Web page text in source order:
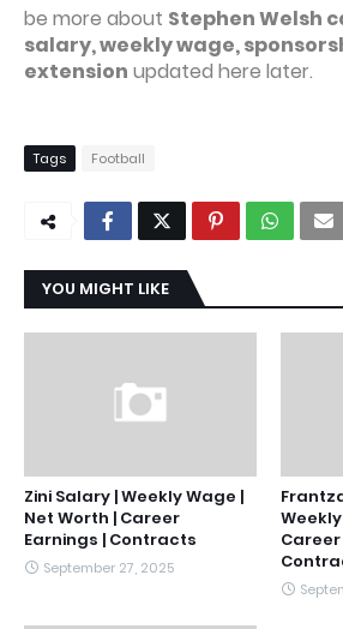
be more about Stephen Welsh
salary, weekly wage,
extension updated here later.
Tags Football
YOU MIGHT LIKE
Zini Salary | Weekly Wage |
Net Worth | Career
Earnings | Contracts
September 27, 2025
Career